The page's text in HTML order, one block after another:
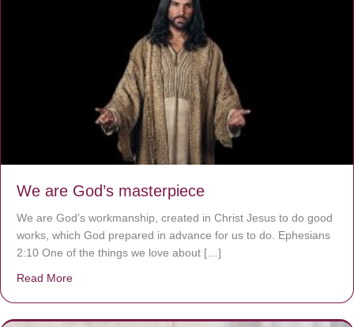
We are God’s masterpiece
We are God’s workmanship, created in Christ Jesus to do good
works, which God prepared in advance for us to do. Ephesians
2:10 One of the things we love about […]
Read More